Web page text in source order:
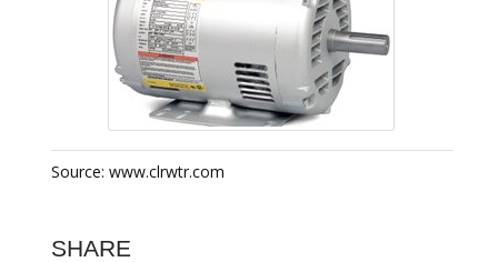
Source: www.clrwtr.com
SHARE